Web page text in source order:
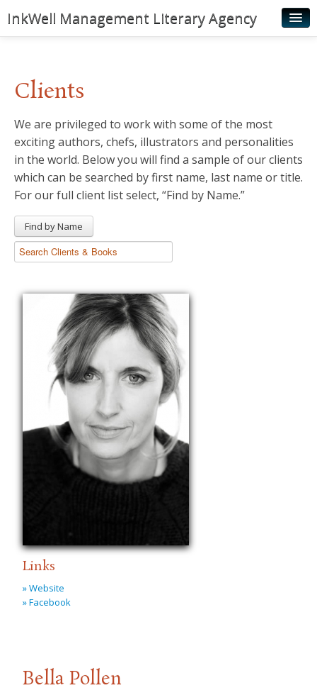
InkWell Management Literary Agency
Authors
Young Readers
Illustrators
Rights & Permissions
News
Clients
We are privileged to work with some of the most
exciting authors, chefs, illustrators and personalities
in the world. Below you will find a sample of our clients
which can be searched by first name, last name or title.
For our full client list select, “Find by Name.”
Find by Name
Links
» Website
» Facebook
Bella Pollen